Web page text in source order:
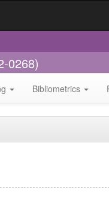
0268)
Bibliometrics